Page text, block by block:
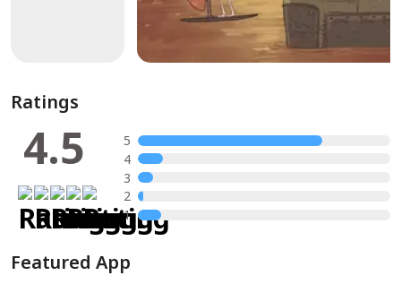
Ratings
4.5
5
4
3
2
1
Featured App